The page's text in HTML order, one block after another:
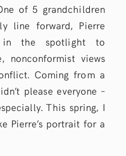
of 5 grandchildren
line forward, Pierre
in the spotlight to
nonconformist views
Coming from a
please everyone –
This spring, I
Pierre’s portrait for a